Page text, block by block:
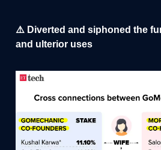
⚠️ Diverted and siphoned the
and ulterior uses